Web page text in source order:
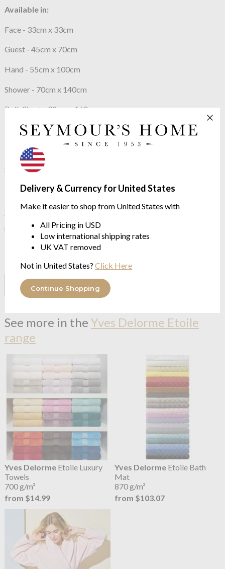
Delivery & Currency for United States
Make it easier to shop from United States with
All Pricing in USD
Low international shipping rates
UK VAT removed
Not in United States? Click Here
Continue Shopping
Available in:
Face - 33cm x 33cm
Guest - 45cm x 70cm
Hand - 55cm x 100cm
Shower - 70cm x 140cm
Bath Sheet - 92cm x 160cm
also available
Bath Mat 55cm x 90cm
Shawl Collar Bath Robes
Our Price Promise
We continue to check our prices against our competitors to
make sure you get the best possible price.
However, if you have found it for less somewhere else click the
I HAVE A PRICE TO COMPARE
See more in the Yves Delorme Etoile
range
Yves DelormeEtoile Luxury
Towels
700 g/m²
from $14.99
Yves Delorme Etoile Bath
Mat
870 g/m²
from $103.07